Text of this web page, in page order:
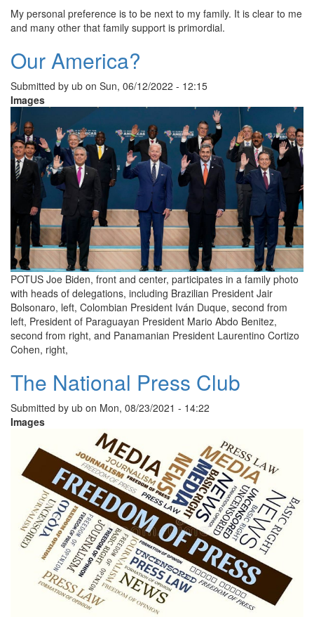
My personal preference is to be next to my family. It is clear to me
and many other that family support is primordial.
Our America?
Submitted by ub on Sun, 06/12/2022 - 12:15
Images
POTUS Joe Biden, front and center, participates in a family photo
with heads of delegations, including Brazilian President Jair
Bolsonaro, left, Colombian President Iván Duque, second from
left, President of Paraguayan President Mario Abdo Benitez,
second from right, and Panamanian President Laurentino Cortizo
Cohen, right,
The National Press Club
Submitted by ub on Mon, 08/23/2021 - 14:22
Images